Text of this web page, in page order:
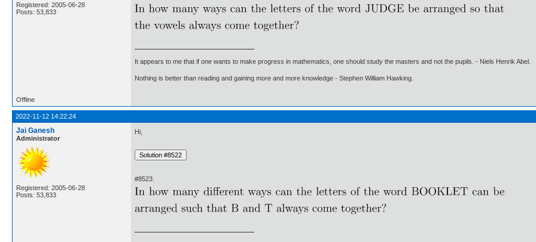
Registered: 2005-06-28
Posts: 53,833
It appears to me that if one wants to make progress in mathematics, one should study the masters and not the pupils. - Niels Henrik Abel.
Nothing is better than reading and gaining more and more knowledge - Stephen William Hawking.
Offline
2022-11-12 14:22:24
Jai Ganesh
Administrator
Registered: 2005-06-28
Posts: 53,833
Hi,
#8523.